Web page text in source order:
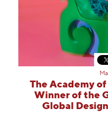
The Academy
Winner of the
Global